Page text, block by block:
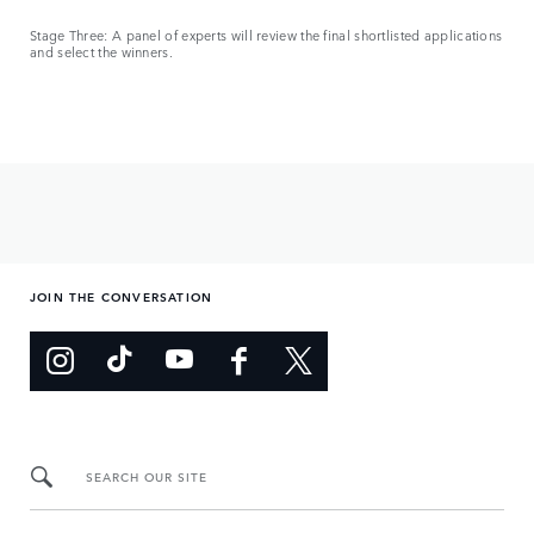
Stage Three: A panel of experts will review the final shortlisted applications
and select the winners.
JOIN THE CONVERSATION
SEARCH OUR SITE